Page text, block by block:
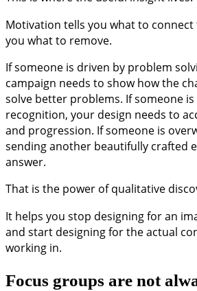
Motivation tells you what to
you what to remove.
If someone is driven by problem
campaign needs to show how the
solve better problems. If someone
recognition, your design needs to
and progression. If someone is
sending another beautifully crafted
answer.
That is the power of qualitative
It helps you stop designing for an
and start designing for the actual
working in.
Focus groups are not